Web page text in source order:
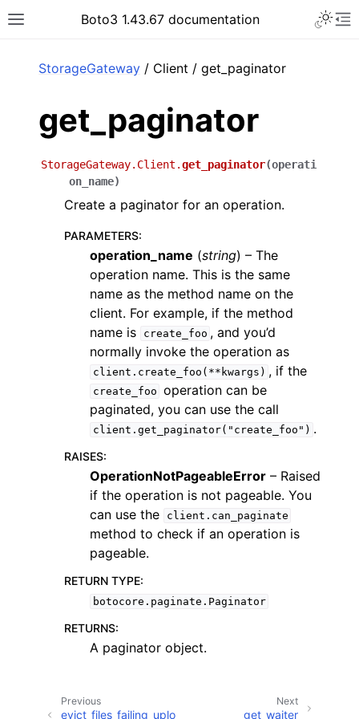
Toggle site navigation sidebar
Boto3 1.43.67 documentation
navigation of Code Examples
navigation of Developer Guide
navigation of Available Services
StorageGateway / Client / get_paginator
get_paginator
StorageGateway.Client.get_paginator(operati
on_name)
Create a paginator for an operation.
PARAMETERS:
operation_name (string) – The
operation name. This is the same
name as the method name on the
client. For example, if the method
name is
create_foo , and you’d
normally invoke the operation as
client.create_foo(**kwargs) , if the
create_foo operation can be
paginated, you can use the call
client.get_paginator("create_foo") .
RAISES:
OperationNotPageableError – Raised
if the operation is not pageable. You
can use the
client.can_paginate
method to check if an operation is
pageable.
RETURN TYPE:
botocore.paginate.Paginator
RETURNS:
A paginator object.
Next
get_waiter
Previous
evict_files_failing_uplo